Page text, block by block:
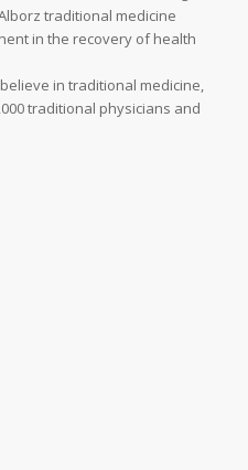
traditional medicine
in the recovery of health
in traditional medicine,
traditional physicians and